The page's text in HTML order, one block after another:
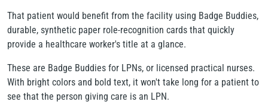
That patient would benefit from the facility using Badge Buddies,
durable, synthetic paper role-recognition cards that quickly
provide a healthcare worker's title at a glance.
These are Badge Buddies for LPNs, or licensed practical nurses.
With bright colors and bold text, it won't take long for a patient to
see that the person giving care is an LPN.